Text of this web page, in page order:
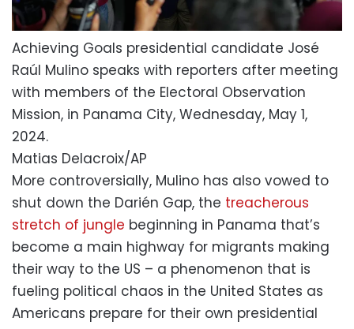
Achieving Goals presidential candidate José
Raúl Mulino speaks with reporters after meeting
with members of the Electoral Observation
Mission, in Panama City, Wednesday, May 1,
2024.
Matias Delacroix/AP
More controversially, Mulino has also vowed to
shut down the Darién Gap, the treacherous
stretch of jungle beginning in Panama that’s
become a main highway for migrants making
their way to the US – a phenomenon that is
fueling political chaos in the United States as
Americans prepare for their own presidential